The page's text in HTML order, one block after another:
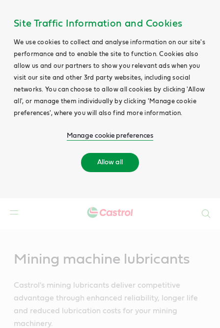
Site Traffic Information and Cookies
We use cookies to collect and analyse information on our site's
performance and to enable the site to function. Cookies also
allow us and our partners to show you relevant ads when you
visit our site and other 3rd party websites, including social
networks. You can choose to allow all cookies by clicking 'Allow
all', or manage them individually by clicking 'Manage cookie
preferences', where you will also find more information.
Manage cookie preferences
Allow all
Mining machine lubricants
Castrol's mining lubricants deliver competitive
advantage through enhanced reliability, longer life
and reduced lubrication costs for your mining
machinery.